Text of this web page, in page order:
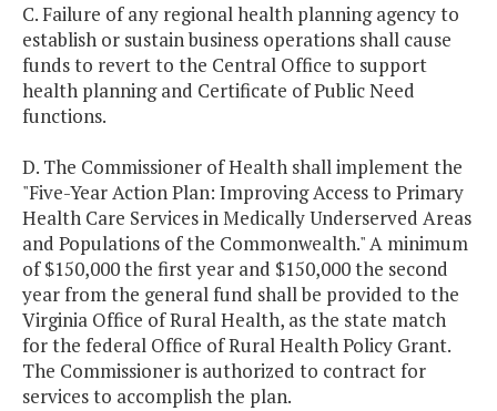
C. Failure of any regional health planning agency to
establish or sustain business operations shall cause
funds to revert to the Central Office to support
health planning and Certificate of Public Need
functions.
D. The Commissioner of Health shall implement the
"Five-Year Action Plan: Improving Access to Primary
Health Care Services in Medically Underserved Areas
and Populations of the Commonwealth." A minimum
of $150,000 the first year and $150,000 the second
year from the general fund shall be provided to the
Virginia Office of Rural Health, as the state match
for the federal Office of Rural Health Policy Grant.
The Commissioner is authorized to contract for
services to accomplish the plan.